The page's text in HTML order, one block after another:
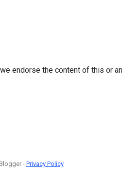
endorse the content of this or
- Privacy Policy